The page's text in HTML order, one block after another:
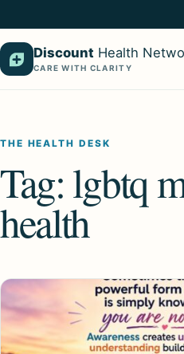
Discount Health
CARE WITH CLARITY
THE HEALTH DESK
Tag:lgbtq
health